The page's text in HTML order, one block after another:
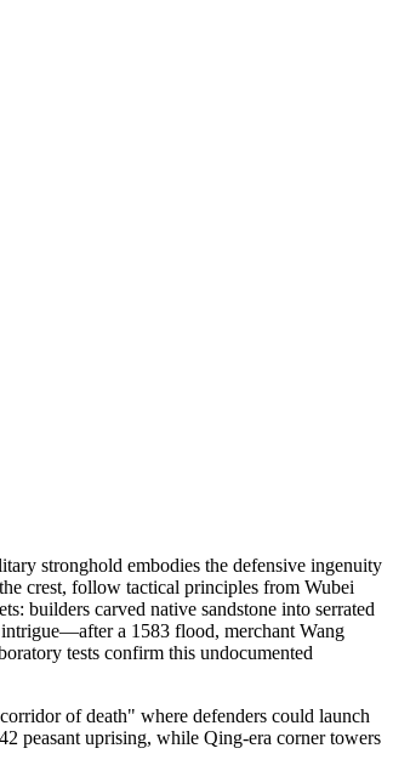
stronghold embodies the defensive ingenuity
crest, follow tactical principles from Wubei
builders carved native sandstone into serrated
a 1583 flood, merchant Wang
tests confirm this undocumented
of death" where defenders could launch
peasant uprising, while Qing-era corner towers